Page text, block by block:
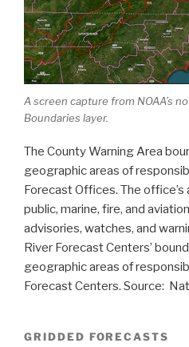
A screen capture from NOAA’s
Boundaries layer.
The County Warning Area
geographic areas of
Forecast Offices. The
public, marine, fire, and
advisories, watches, and
River Forecast Centers’
geographic areas of
Forecast Centers. Source:
GRIDDED FORECASTS